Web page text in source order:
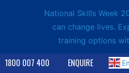
National Skills Week
can change lives.
training options
ENQUIRE
1800 007 400